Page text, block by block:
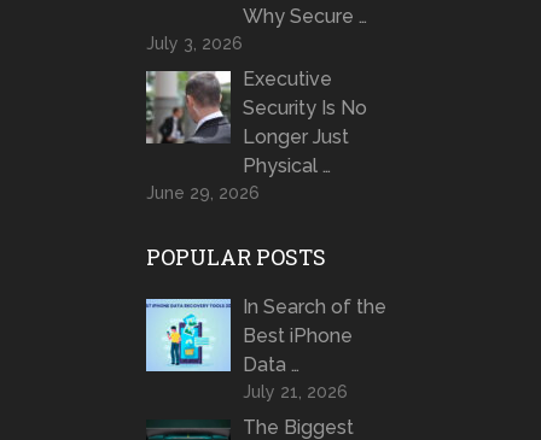
Why Secure …
July 3, 2026
Executive
Security Is No
Longer Just
Physical …
June 29, 2026
POPULAR POSTS
In Search of the
Best iPhone
Data …
July 21, 2026
The Biggest